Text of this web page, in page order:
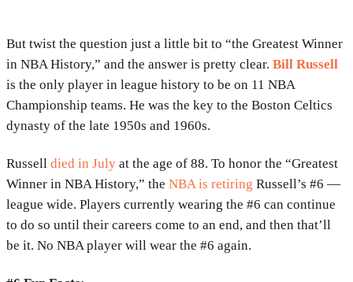
But twist the question just a little bit to “the Greatest Winner
in NBA History,” and the answer is pretty clear. Bill Russell
is the only player in league history to be on 11 NBA
Championship teams. He was the key to the Boston Celtics
dynasty of the late 1950s and 1960s.
Russell died in July at the age of 88. To honor the “Greatest
Winner in NBA History,” the NBA is retiring Russell’s #6 —
league wide. Players currently wearing the #6 can continue
to do so until their careers come to an end, and then that’ll
be it. No NBA player will wear the #6 again.